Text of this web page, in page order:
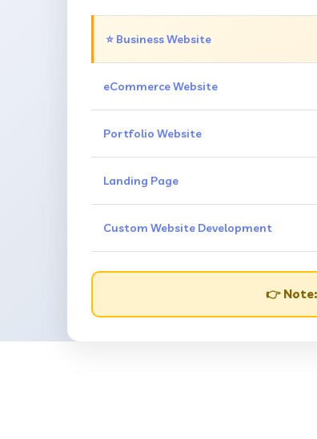
⭐ Business Website
eCommerce Website
Portfolio Website
Landing Page
Custom Website Development
👉 Note: